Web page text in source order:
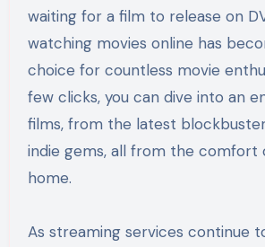
waiting for a film to release on
watching movies online has
choice for countless movie
few clicks, you can dive into an
films, from the latest
indie gems, all from the comfort
home.
As streaming services continue